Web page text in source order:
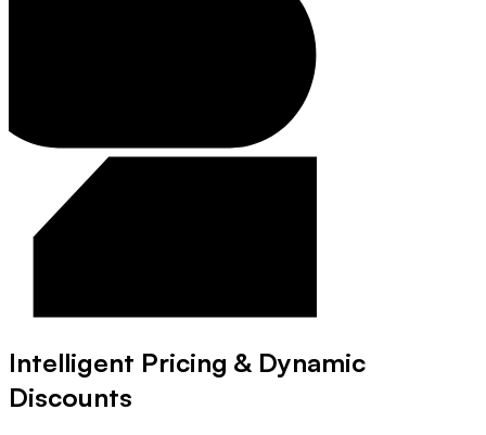
Intelligent Pricing & Dynamic
Discounts